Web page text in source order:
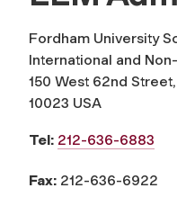
Fordham University
International and
150 West 62nd Street,
10023 USA
Tel: 212-636-6883
Fax: 212-636-6922